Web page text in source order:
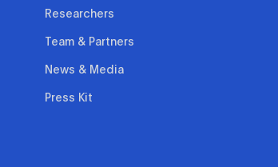
Researchers
Team & Partners
News & Media
Press Kit